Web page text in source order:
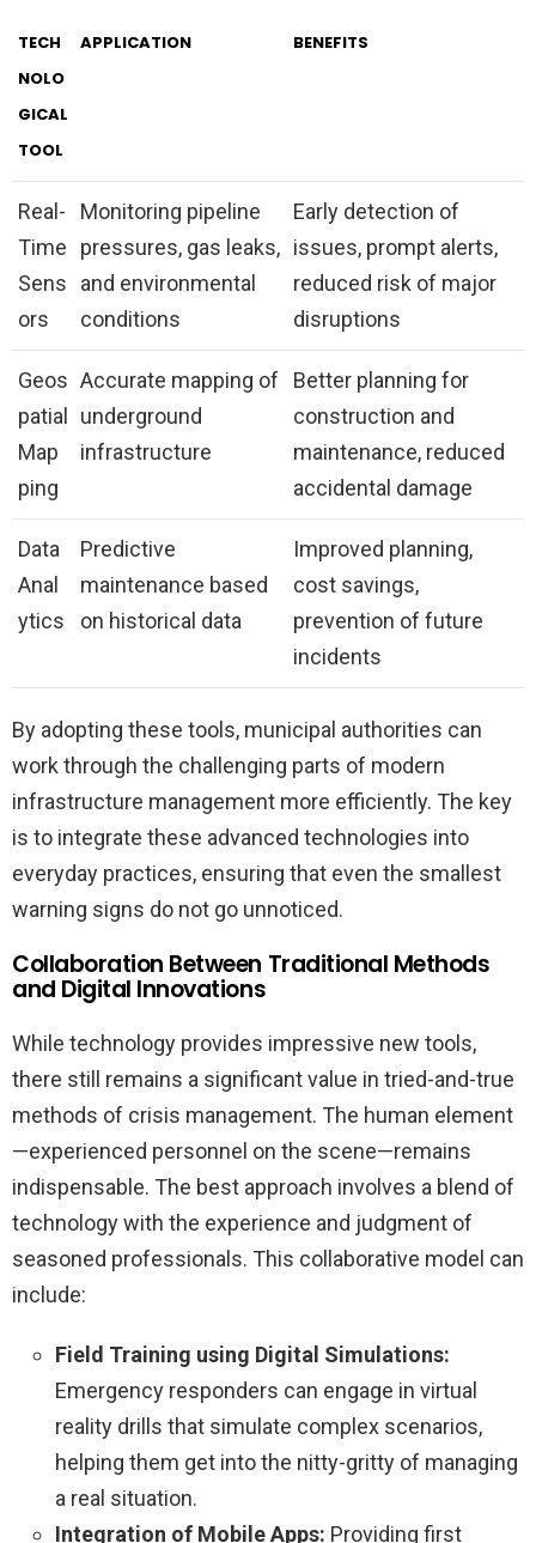
TECH
NOLO
GICAL
TOOL
APPLICATION BENEFITS
Real-
Time
Sens
ors
Monitoring pipeline
pressures, gas leaks,
and environmental
conditions
Early detection of
issues, prompt alerts,
reduced risk of major
disruptions
Geos
patial
Map
ping
Accurate mapping of
underground
infrastructure
Better planning for
construction and
maintenance, reduced
accidental damage
Data
Anal
ytics
Predictive
maintenance based
on historical data
Improved planning,
cost savings,
prevention of future
incidents
By adopting these tools, municipal authorities can
work through the challenging parts of modern
infrastructure management more efficiently. The key
is to integrate these advanced technologies into
everyday practices, ensuring that even the smallest
warning signs do not go unnoticed.
Collaboration Between Traditional Methods
and Digital Innovations
While technology provides impressive new tools,
there still remains a significant value in tried-and-true
methods of crisis management. The human element
—experienced personnel on the scene—remains
indispensable. The best approach involves a blend of
technology with the experience and judgment of
seasoned professionals. This collaborative model can
include:
Field Training using Digital Simulations:
Emergency responders can engage in virtual
reality drills that simulate complex scenarios,
helping them get into the nitty-gritty of managing
a real situation.
Integration of Mobile Apps: Providing first